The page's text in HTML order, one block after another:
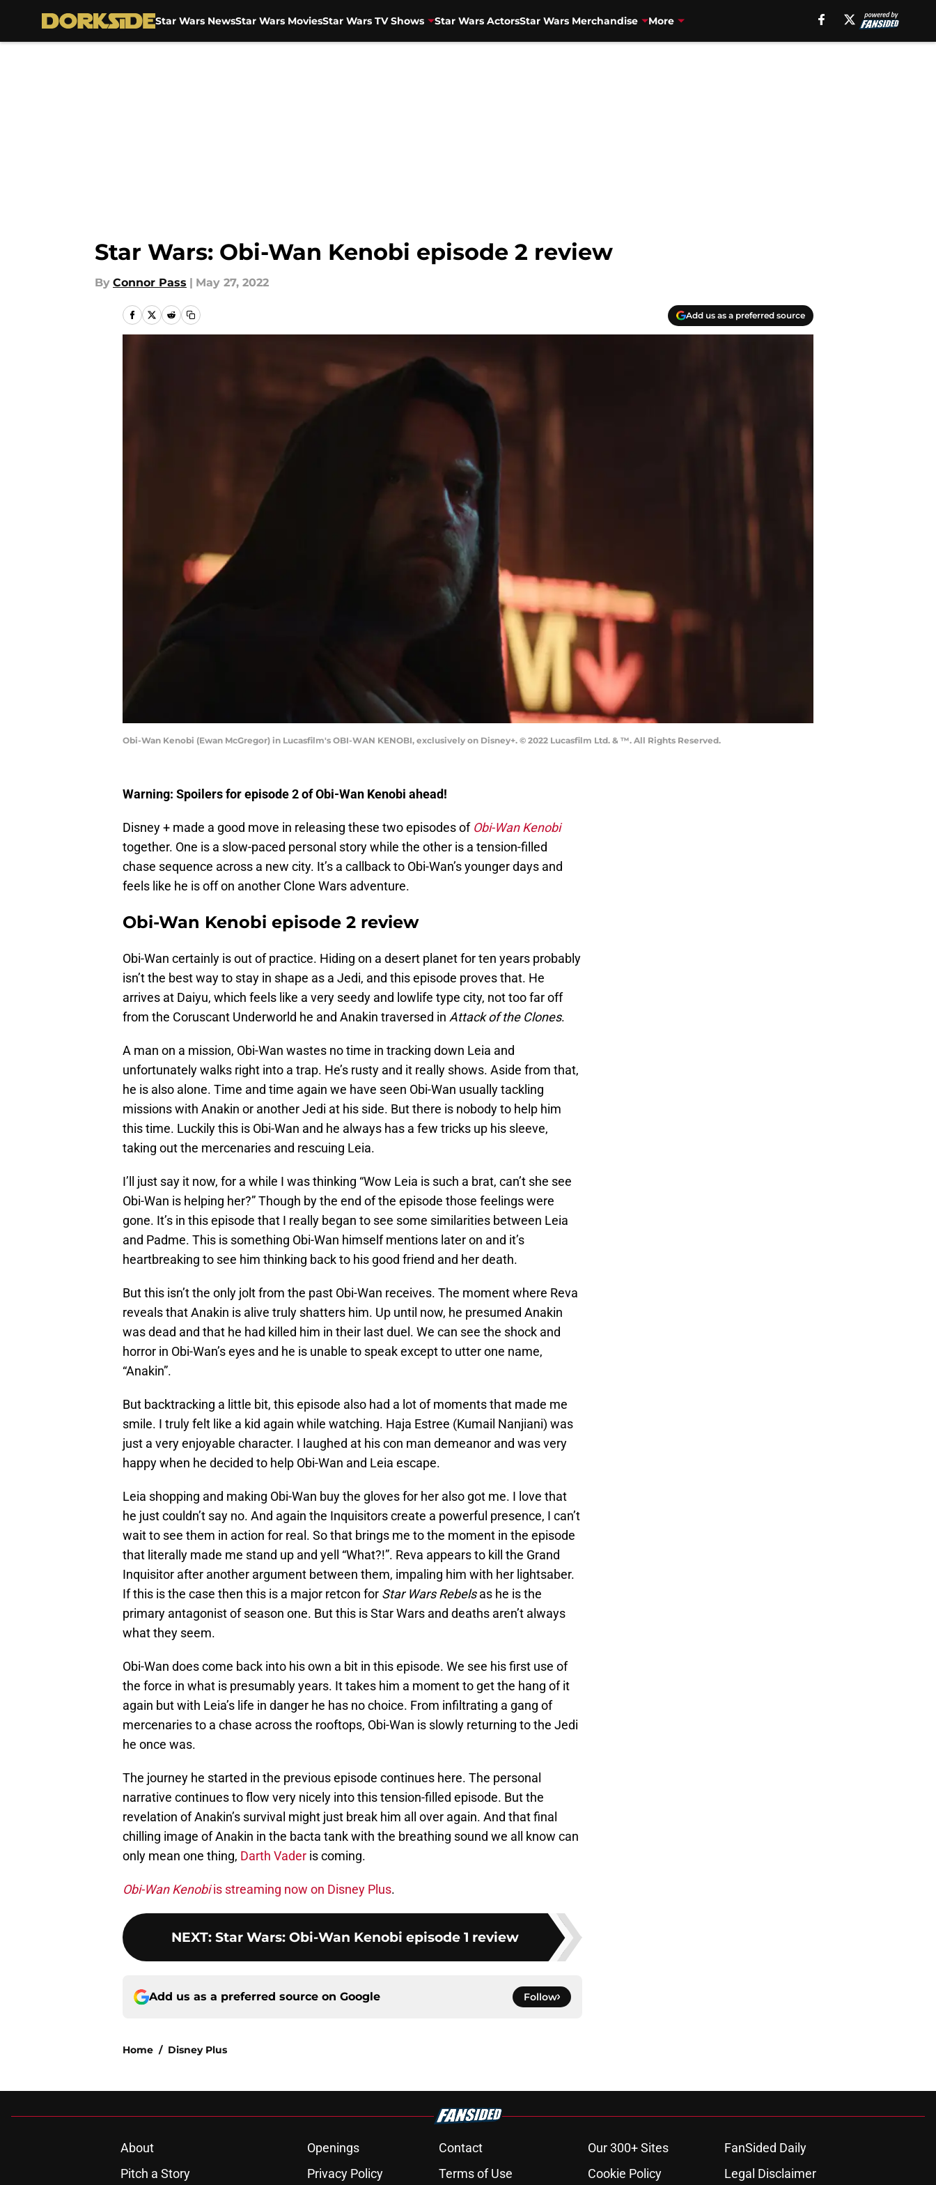
Star Wars NewsStar Wars MoviesStar Wars TV Shows Star Wars ActorsStar Wars Merchandise More
Star Wars: Obi-Wan Kenobi episode 2 review
By Connor Pass | May 27, 2022
Add us as a preferred source
Obi-Wan Kenobi (Ewan McGregor) in Lucasfilm's OBI-WAN KENOBI, exclusively on Disney+. © 2022 Lucasfilm Ltd. & ™. All Rights Reserved.
Warning: Spoilers for episode 2 of Obi-Wan Kenobi ahead!
Disney + made a good move in releasing these two episodes of Obi-Wan Kenobi
together. One is a slow-paced personal story while the other is a tension-filled
chase sequence across a new city. It’s a callback to Obi-Wan’s younger days and
feels like he is off on another Clone Wars adventure.
Obi-Wan Kenobi episode 2 review
Obi-Wan certainly is out of practice. Hiding on a desert planet for ten years probably
isn’t the best way to stay in shape as a Jedi, and this episode proves that. He
arrives at Daiyu, which feels like a very seedy and lowlife type city, not too far off
from the Coruscant Underworld he and Anakin traversed in Attack of the Clones.
A man on a mission, Obi-Wan wastes no time in tracking down Leia and
unfortunately walks right into a trap. He’s rusty and it really shows. Aside from that,
he is also alone. Time and time again we have seen Obi-Wan usually tackling
missions with Anakin or another Jedi at his side. But there is nobody to help him
this time. Luckily this is Obi-Wan and he always has a few tricks up his sleeve,
taking out the mercenaries and rescuing Leia.
I’ll just say it now, for a while I was thinking “Wow Leia is such a brat, can’t she see
Obi-Wan is helping her?” Though by the end of the episode those feelings were
gone. It’s in this episode that I really began to see some similarities between Leia
and Padme. This is something Obi-Wan himself mentions later on and it’s
heartbreaking to see him thinking back to his good friend and her death.
But this isn’t the only jolt from the past Obi-Wan receives. The moment where Reva
reveals that Anakin is alive truly shatters him. Up until now, he presumed Anakin
was dead and that he had killed him in their last duel. We can see the shock and
horror in Obi-Wan’s eyes and he is unable to speak except to utter one name,
“Anakin”.
But backtracking a little bit, this episode also had a lot of moments that made me
smile. I truly felt like a kid again while watching. Haja Estree (Kumail Nanjiani) was
just a very enjoyable character. I laughed at his con man demeanor and was very
happy when he decided to help Obi-Wan and Leia escape.
Leia shopping and making Obi-Wan buy the gloves for her also got me. I love that
he just couldn’t say no. And again the Inquisitors create a powerful presence, I can’t
wait to see them in action for real. So that brings me to the moment in the episode
that literally made me stand up and yell “What?!”. Reva appears to kill the Grand
Inquisitor after another argument between them, impaling him with her lightsaber.
If this is the case then this is a major retcon for Star Wars Rebelsas he is the
primary antagonist of season one. But this is Star Wars and deaths aren’t always
what they seem.
Obi-Wan does come back into his own a bit in this episode. We see his first use of
the force in what is presumably years. It takes him a moment to get the hang of it
again but with Leia’s life in danger he has no choice. From infiltrating a gang of
mercenaries to a chase across the rooftops, Obi-Wan is slowly returning to the Jedi
he once was.
The journey he started in the previous episode continues here. The personal
narrative continues to flow very nicely into this tension-filled episode. But the
revelation of Anakin’s survival might just break him all over again. And that final
chilling image of Anakin in the bacta tank with the breathing sound we all know can
only mean one thing, Darth Vader is coming.
Obi-Wan Kenobiis streaming now on Disney Plus.
NEXT: Star Wars: Obi-Wan Kenobi episode 1 review
Add us as a preferred source on Google Follow
Home / Disney Plus
About Openings Contact Our 300+ Sites
FanSided Daily
Pitch a Story
Privacy Policy Terms of Use Cookie Policy Legal Disclaimer